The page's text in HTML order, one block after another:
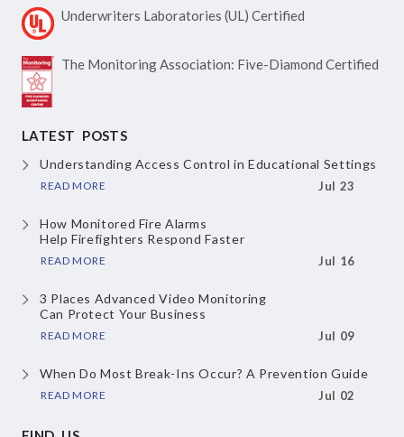
Underwriters Laboratories (UL) Certified
The Monitoring Association: Five-Diamond Certified
LATEST POSTS
Understanding Access Controlin Educational Settings
READ MORE Jul 23
How Monitored Fire Alarms
Help Firefighters Respond Faster
READ MORE Jul 16
3 Places Advanced Video Monitoring
Can Protect Your Business
READ MORE Jul 09
When Do Most Break-Ins Occur? A Prevention Guide
READ MORE Jul 02